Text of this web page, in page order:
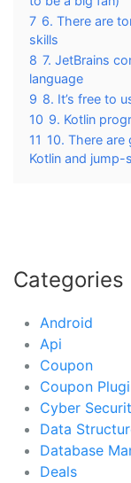
7 6. There are
skills
8 7. JetBrains
language
9 8. It’s free to
10 9. Kotlin
11 10. There
Kotlin and
Categories
Android
Api
Coupon
Coupon
Cyber
Data
Database
Deals